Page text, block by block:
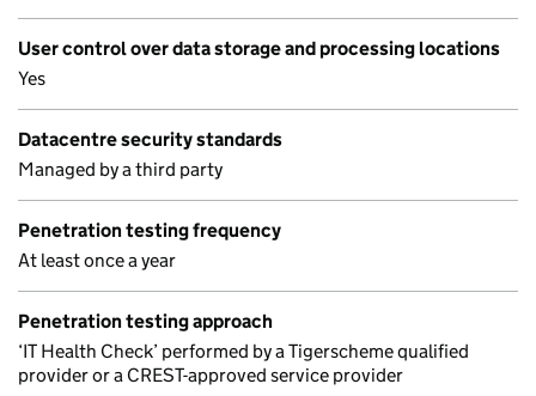
User control over data storage and processing locations
Yes
Datacentre security standards
Managed by a third party
Penetration testing frequency
At least once a year
Penetration testing approach
‘IT Health Check’ performed by a Tigerscheme qualified
provider or a CREST-approved service provider